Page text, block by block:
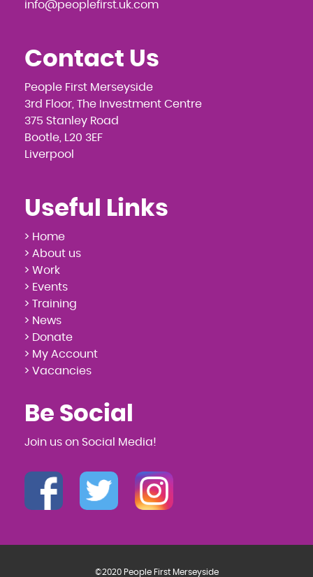
info@peoplefirst.uk.com
Contact Us
People First Merseyside
3rd Floor, The Investment Centre
375 Stanley Road
Bootle, L20 3EF
Liverpool
Useful Links
> Home
> About us
> Work
> Events
> Training
> News
> Donate
> My Account
> Vacancies
Be Social
Join us on Social Media!
©2020 People First Merseyside